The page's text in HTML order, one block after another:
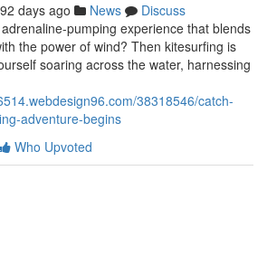
days ago News
Discuss
pumping experience that blends
the power of wind? Then kitesurfing is
soaring across the water, harnessing
38318546/catch-
adventure-begins
Who Upvoted